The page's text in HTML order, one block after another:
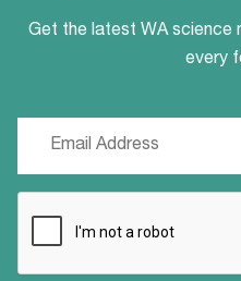
Get the latest WA science
every